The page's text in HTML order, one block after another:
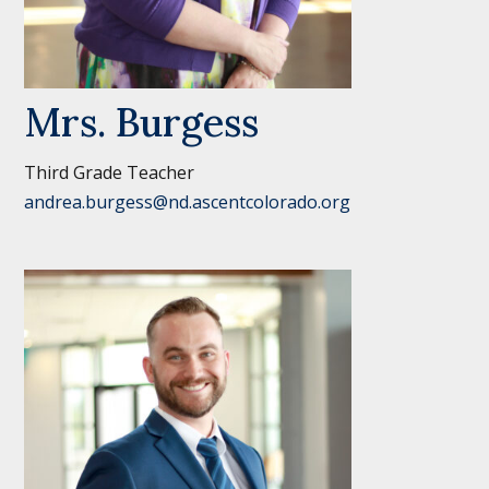
Mrs. Burgess
Third Grade Teacher
andrea.burgess@nd.ascentcolorado.org